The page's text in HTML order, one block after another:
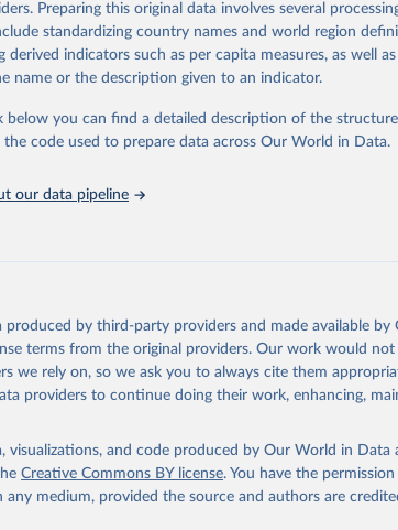
citation of the original data obtained from the source,
by Our World in Data. To cite data downloaded from this
in Reuse This Work below.
and Agriculture Organization of the United Nations
(https://unstats.un.org/sdgs/dataportal), UN
Preparing this original data involves several
standardizing country names and world region
derived indicators such as per capita measures, as well
name or the description given to an indicator.
below you can find a detailed description of the
the code used to prepare data across Our World in Data.
our data pipeline
produced by third-party providers and made available
terms from the original providers. Our work would
we rely on, so we ask you to always cite them
providers to continue doing their work, enhancing,
visualizations, and code produced by Our World in Data
Creative Commons BY license. You have the
any medium, provided the source and authors are